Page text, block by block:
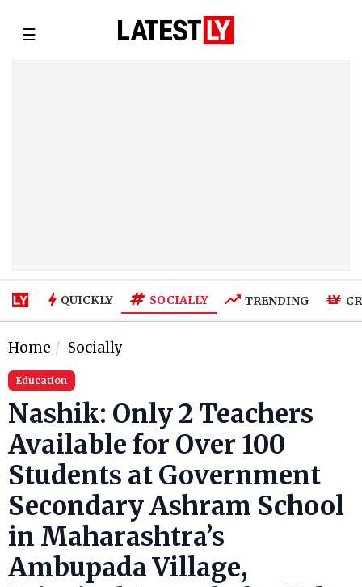
☰
QUICKLY SOCIALLY TRENDING
Home Socially
Education
Nashik: Only 2 Teachers
Available for Over 100
Students at Government
Secondary Ashram School
in Maharashtra’s
Ambupada Village,